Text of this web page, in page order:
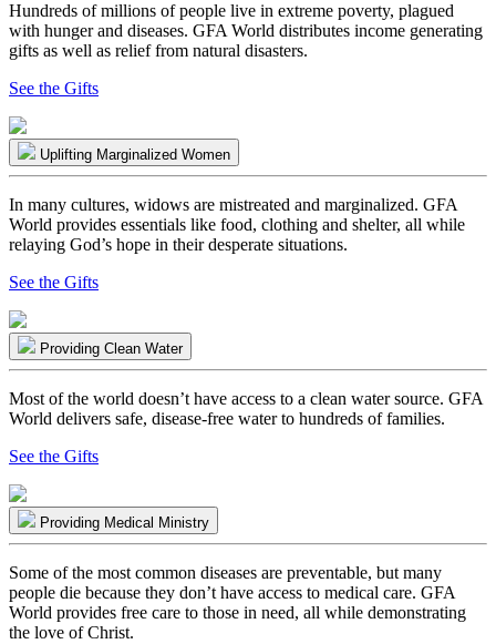
Hundreds of millions of people live in extreme poverty, plagued
with hunger and diseases. GFA World distributes income generating
gifts as well as relief from natural disasters.
See the Gifts
Uplifting Marginalized Women
In many cultures, widows are mistreated and marginalized. GFA
World provides essentials like food, clothing and shelter, all while
relaying God’s hope in their desperate situations.
See the Gifts
Providing Clean Water
Most of the world doesn’t have access to a clean water source. GFA
World delivers safe, disease-free water to hundreds of families.
See the Gifts
Providing Medical Ministry
Some of the most common diseases are preventable, but many
people die because they don’t have access to medical care. GFA
World provides free care to those in need, all while demonstrating
the love of Christ.